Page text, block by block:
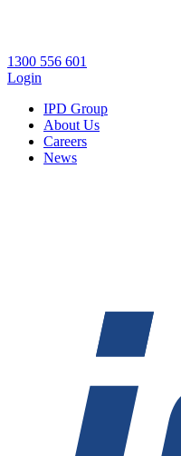
1300 556 601
Login
IPD Group
About Us
Careers
News